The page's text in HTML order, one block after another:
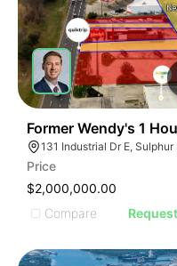
Former Wendy's 1
Price
$2,000,000.00
Compare